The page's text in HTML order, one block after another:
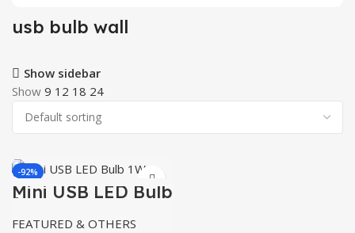
usb bulb wall
Show sidebar
Show 9 12 18 24
-92%
HOT
Mini USB LED Bulb
1w
FEATURED & OTHERS